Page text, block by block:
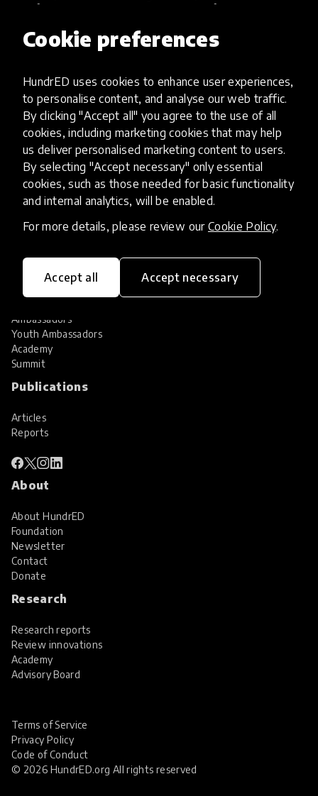
Cookie preferences
HundrED uses cookies to enhance user experiences,
to personalise content, and analyse our web traffic.
By clicking "Accept all" you agree to the use of all
cookies, including marketing cookies that may help
us deliver personalised marketing content to users.
By selecting "Accept necessary" only essential
cookies, such as those needed for basic functionality
and internal analytics, will be enabled.
For more details, please review our Cookie Policy.
Accept all Accept necessary
transforming K12 education through impactful
Innovations
Explore Innovations
Global Collections
Spotlight collections
Hall of Fame
Share your innovation
Review innovations
Services
HundrED Services
Identification of innovations
Implementation of innovations
Community
Ambassadors
Youth Ambassadors
Academy
Summit
Publications
Articles
Reports
About
About HundrED
Foundation
Newsletter
Contact
Donate
Research
Research reports
Review innovations
Academy
Advisory Board
© 2026 HundrED.org All rights reserved
Terms of Service
Privacy Policy
Code of Conduct